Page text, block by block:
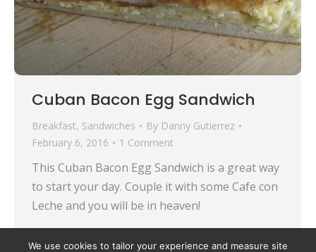
Cuban Bacon Egg Sandwich
Breakfast, Sandwiches By Danny Gutierrez
February 6, 2016
1 Comment
This Cuban Bacon Egg Sandwich is a great way
to start your day. Couple it with some Cafe con
Leche and you will be in heaven!
We use cookies to tailor your experience and measure site